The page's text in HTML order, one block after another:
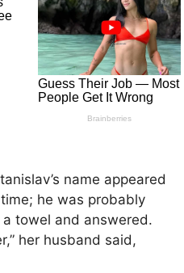
name appeared
he was probably
towel and answered.
her husband said,